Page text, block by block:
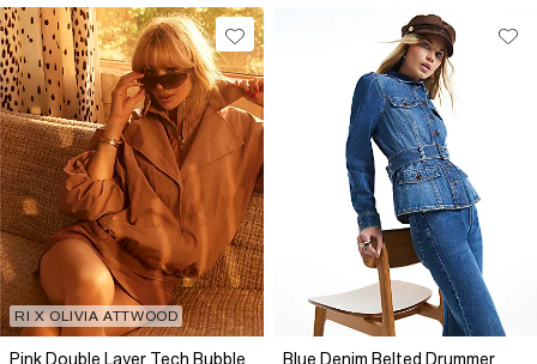
RI X OLIVIA ATTWOOD
Pink Double Layer Tech Bubble
Blue Denim Belted Drummer